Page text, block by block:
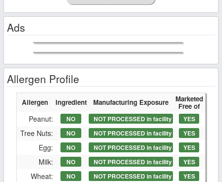
Ads
Allergen Profile
Allergen Ingredient Manufacturing Exposure Marketed
Free of
Peanut: NO NOT PROCESSED in facility YES
Tree Nuts: NO NOT PROCESSED in facility YES
Egg: NO NOT PROCESSED in facility YES
Milk: NO NOT PROCESSED in facility YES
Wheat: NO NOT PROCESSED in facility YES